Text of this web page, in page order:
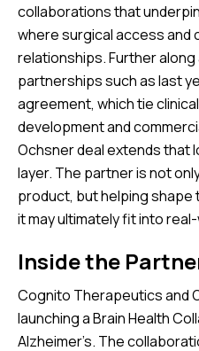
collaborations that
where surgical access
relationships. Further
partnerships such as last
agreement, which tie
development and
Ochsner deal extends that
layer. The partner is not
product, but helping
it may ultimately fit into
Inside the
Cognito Therapeutics and
launching a Brain Health
Alzheimer’s. The